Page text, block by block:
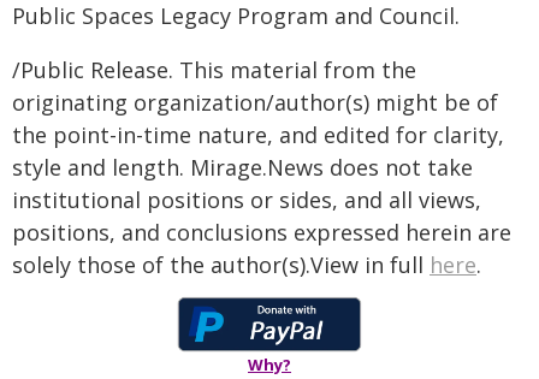
Public Spaces Legacy Program and Council.
/Public Release. This material from the
originating organization/author(s) might be of
the point-in-time nature, and edited for clarity,
style and length. Mirage.News does not take
institutional positions or sides, and all views,
positions, and conclusions expressed herein are
solely those of the author(s).View in full here.
Why?